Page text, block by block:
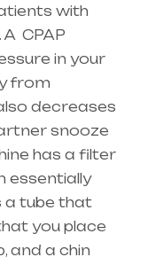
with
A CPAP
in your
from
decreases
snooze
has a filter
essentially
a tube that
you place
and a chin